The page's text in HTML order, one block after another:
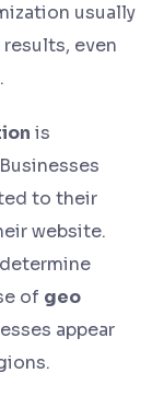
usually
even
is
to their
website.
of geo
appear